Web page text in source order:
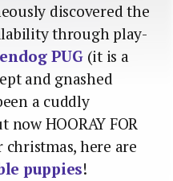
discovered the
through play-
PUG(it is a
and gnashed
a cuddly
now HOORAY FOR
here are
puppies!